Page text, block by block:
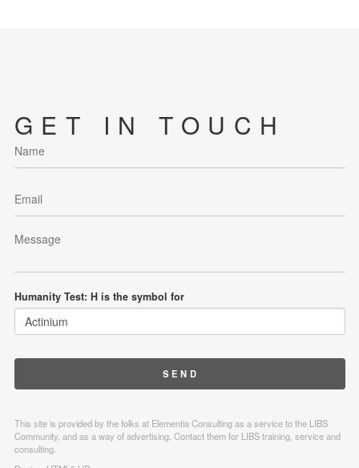
GET IN TOUCH
Humanity Test: H is the symbol for
This site is provided by the folks at Elementia Consulting as a service to the LIBS
Community, and as a way of advertising. Contact them for LIBS training, service and
consulting.